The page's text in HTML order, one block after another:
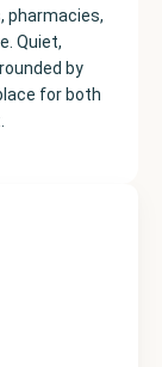
pharmacies,
Quiet,
by
for both